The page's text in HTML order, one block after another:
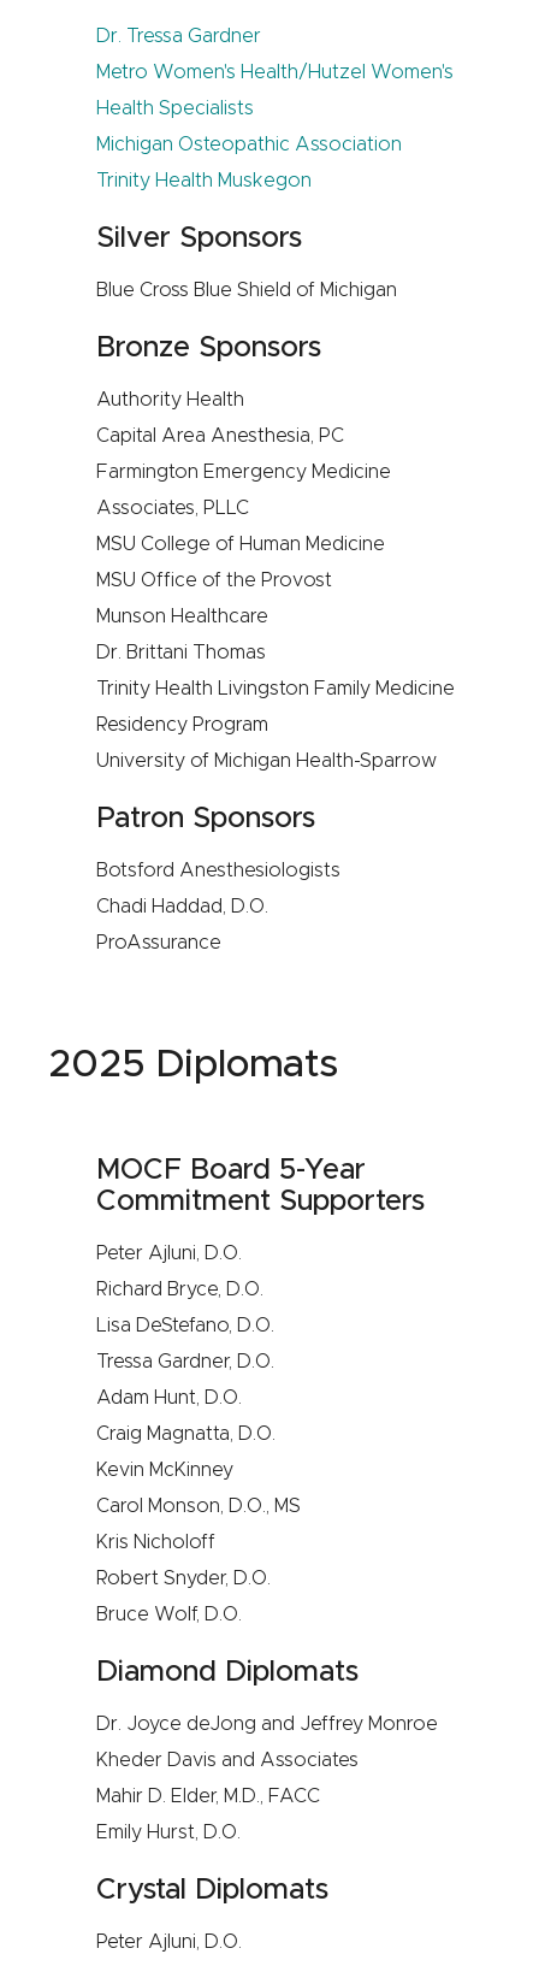
Dr. Tressa Gardner
Metro Women's Health/Hutzel Women's
Health Specialists
Michigan Osteopathic Association
Trinity Health Muskegon
Silver Sponsors
Blue Cross Blue Shield of Michigan
Bronze Sponsors
Authority Health
Capital Area Anesthesia, PC
Farmington Emergency Medicine
Associates, PLLC
MSU College of Human Medicine
MSU Office of the Provost
Munson Healthcare
Dr. Brittani Thomas
Trinity Health Livingston Family Medicine
Residency Program
University of Michigan Health-Sparrow
Patron Sponsors
Botsford Anesthesiologists
Chadi Haddad, D.O.
ProAssurance
2025 Diplomats
MOCF Board 5-Year
Commitment Supporters
Peter Ajluni, D.O.
Richard Bryce, D.O.
Lisa DeStefano, D.O.
Tressa Gardner, D.O.
Adam Hunt, D.O.
Craig Magnatta, D.O.
Kevin McKinney
Carol Monson, D.O., MS
Kris Nicholoff
Robert Snyder, D.O.
Bruce Wolf, D.O.
Diamond Diplomats
Dr. Joyce deJong and Jeffrey Monroe
Kheder Davis and Associates
Mahir D. Elder, M.D., FACC
Emily Hurst, D.O.
Crystal Diplomats
Peter Ajluni, D.O.